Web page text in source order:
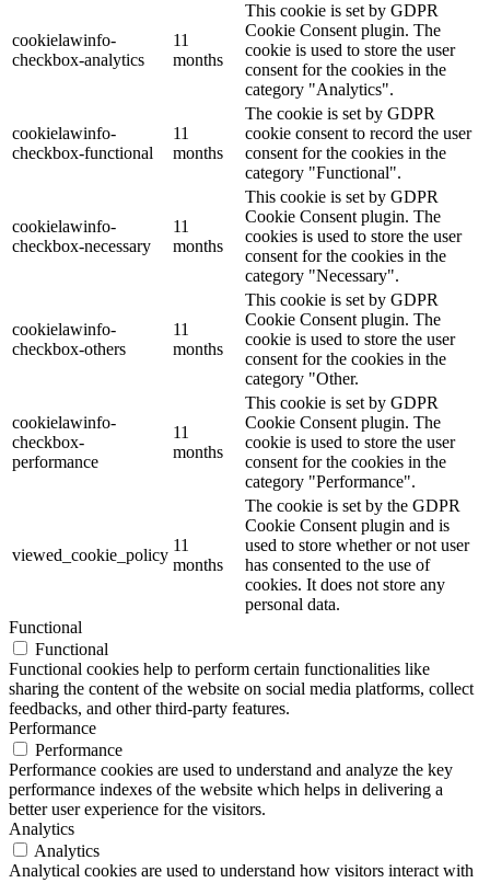
cookielawinfo-
checkbox-analytics
11
months
This cookie is set by GDPR
Cookie Consent plugin. The
cookie is used to store the user
consent for the cookies in the
category "Analytics".
cookielawinfo-
checkbox-functional
11
months
The cookie is set by GDPR
cookie consent to record the user
consent for the cookies in the
category "Functional".
cookielawinfo-
checkbox-necessary
11
months
This cookie is set by GDPR
Cookie Consent plugin. The
cookies is used to store the user
consent for the cookies in the
category "Necessary".
cookielawinfo-
checkbox-others
11
months
This cookie is set by GDPR
Cookie Consent plugin. The
cookie is used to store the user
consent for the cookies in the
category "Other.
cookielawinfo-
checkbox-
performance
11
months
This cookie is set by GDPR
Cookie Consent plugin. The
cookie is used to store the user
consent for the cookies in the
category "Performance".
viewed_cookie_policy
11
months
The cookie is set by the GDPR
Cookie Consent plugin and is
used to store whether or not user
has consented to the use of
cookies. It does not store any
personal data.
Functional
Functional
Functional cookies help to perform certain functionalities like
sharing the content of the website on social media platforms, collect
feedbacks, and other third-party features.
Performance
Performance
Performance cookies are used to understand and analyze the key
performance indexes of the website which helps in delivering a
better user experience for the visitors.
Analytics
Analytics
Analytical cookies are used to understand how visitors interact with